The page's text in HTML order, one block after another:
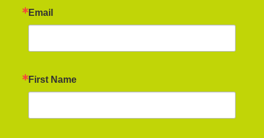
Email
First Name